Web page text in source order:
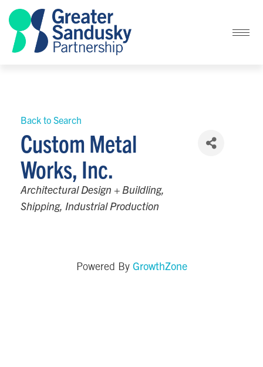
Back to Search
Custom Metal
Works, Inc.
Categories
Architectural Design + Buildling
Shipping Industrial Production
Powered By GrowthZone